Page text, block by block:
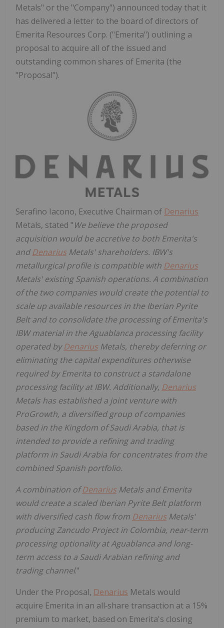
Metals" or the "Company") announced today that it
has delivered a letter to the board of directors of
Emerita Resources Corp. ("Emerita") outlining a
proposal to acquire all of the issued and
outstanding common shares of Emerita (the
"Proposal").
Serafino Iacono, Executive Chairman of Denarius
Metals, stated "We believe the proposed
acquisition would be accretive to both Emerita's
and Denarius Metals' shareholders. IBW's
metallurgical profile is compatible with Denarius
Metals' existing Spanish operations. A combination
of the two companies would create the potential to
scale up available resources in the Iberian Pyrite
Belt and to consolidate the processing of Emerita's
IBW material in the Aguablanca processing facility
operated byDenarius Metals, thereby deferring or
eliminating the capital expenditures otherwise
required by Emerita to construct a standalone
processing facility at IBW. Additionally, Denarius
Metals has established a joint venture with
ProGrowth, a diversified group of companies
based in the Kingdom of Saudi Arabia, that is
intended to provide a refining and trading
platform in Saudi Arabia for concentrates from the
combined Spanish portfolio.
A combination ofDenarius Metals and Emerita
would create a scaled Iberian Pyrite Belt platform
with diversified cash flow from Denarius Metals'
producing Zancudo Project in Colombia, near‑term
processing optionality at Aguablanca and long-
term access to a Saudi Arabian refining and
trading channel."
Under the Proposal, Denarius Metals would
acquire Emerita in an all‑share transaction at a 15%
premium to market, based on Emerita's closing